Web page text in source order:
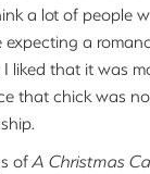
a lot of people
expecting a
I liked that it was
that chick was
ofA Christmas